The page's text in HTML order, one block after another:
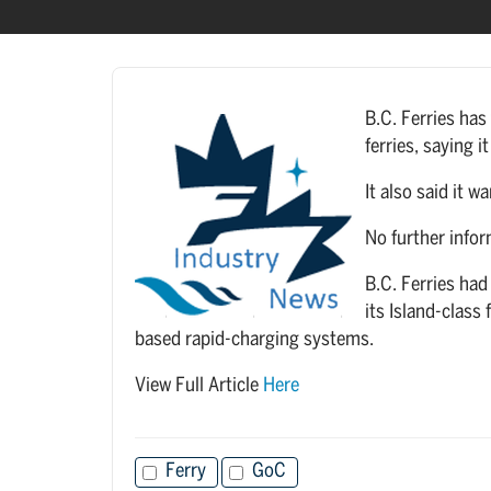
B.C. Ferries
ferries, saying
It also said it
No further
B.C. Ferries
its Island-class
based rapid-charging systems.
View Full Article Here
Ferry GoC